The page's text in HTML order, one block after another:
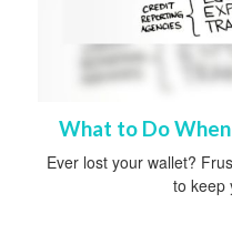
What to Do
Ever lost your wallet?
to keep